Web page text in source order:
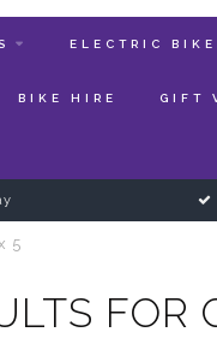
ELECTRIC
BIKE HIRE GIFT
5
FOR